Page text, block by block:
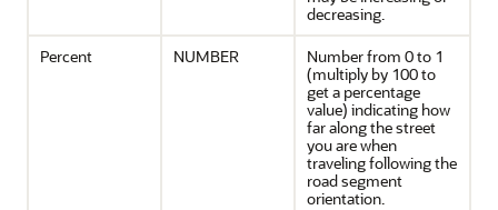
decreasing.
Percent
NUMBER
Number from 0 to 1
(multiply by 100 to
get a percentage
value) indicating how
far along the street
you are when
traveling following the
road segment
orientation.